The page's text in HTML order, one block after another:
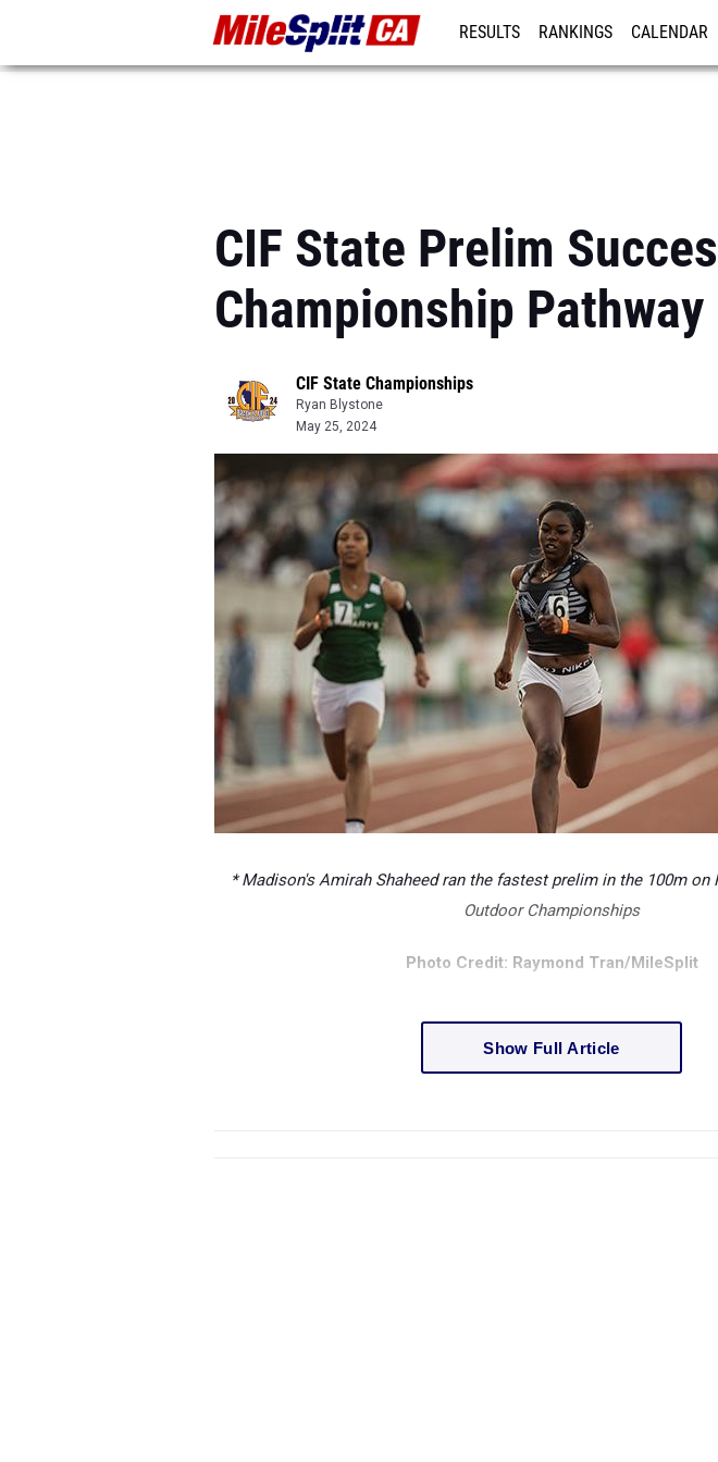
RESULTS RANKINGS CALENDAR
CIF State Prelim
Championship Pathway
CIF State Championships
Ryan Blystone
May 25, 2024
* Madison's Amirah Shaheed ran the fastest prelim in the 100m on
Outdoor Championships
Photo Credit: Raymond Tran/MileSplit
Show Full Article